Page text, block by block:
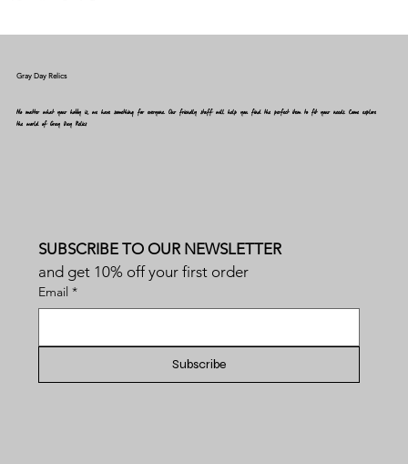
SUBSCRIBE TO OUR NEWSLETTER
and get 10% off your first order
Email *
Subscribe
No matter what your hobby is, we have something for everyone. Our friendly staff will help you find the perfect item to fit your needs. Come explore
the world of Gray Day Relics
Gray Day Relics